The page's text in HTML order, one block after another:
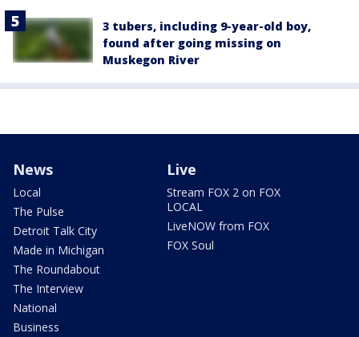
3 tubers, including 9-year-old boy,
found after going missing on
Muskegon River
News
Local
The Pulse
Detroit Talk City
Made in Michigan
The Roundabout
The Interview
National
Business
Live
Stream FOX 2 on FOX
LOCAL
LiveNOW from FOX
FOX Soul